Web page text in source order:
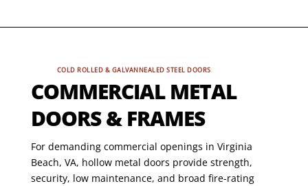
COLD ROLLED & GALVANNEALED STEEL DOORS
COMMERCIAL METAL
DOORS & FRAMES
For demanding commercial openings in Virginia
Beach, VA, hollow metal doors provide strength,
security, low maintenance, and broad fire-rating